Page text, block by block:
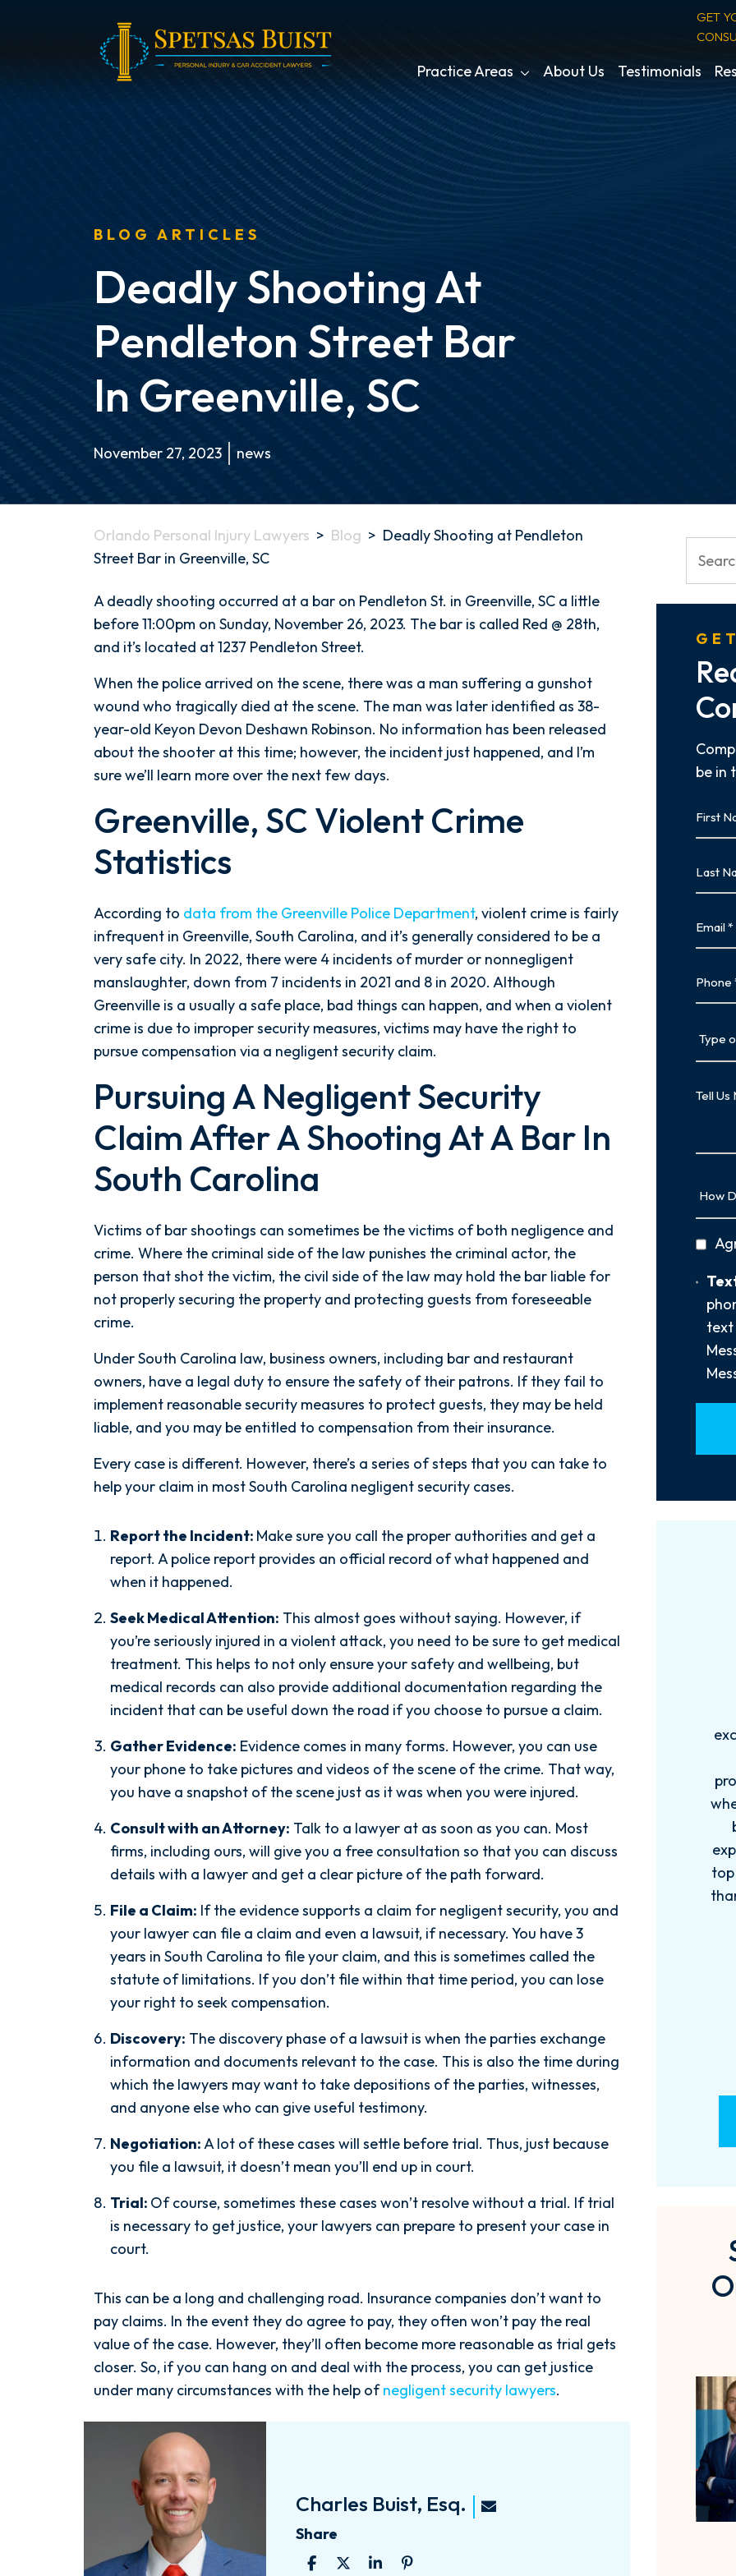
GET
Practice Areas About Us Testimonials
BLOG ARTICLES
Deadly Shooting At
Pendleton Street Bar
In Greenville, SC
November 27, 2023 news
Orlando Personal Injury Lawyers > Blog > Deadly Shooting at Pendleton
Street Bar in Greenville, SC
Deadly
Shooting
at
Street
Bar
in
Greenville,
SC
A deadly shooting occurred at a bar on Pendleton St. in Greenville, SC a little
before 11:00pm on Sunday, November 26, 2023. The bar is called Red @ 28th,
and it’s located at 1237 Pendleton Street.
When the police arrived on the scene, there was a man suffering a gunshot
wound who tragically died at the scene. The man was later identified as 38-
year-old Keyon Devon Deshawn Robinson. No information has been released
about the shooter at this time; however, the incident just happened, and I’m
sure we’ll learn more over the next few days.
Greenville, SC Violent Crime
Statistics
According to data from the Greenville Police Department, violent crime is fairly
infrequent in Greenville, South Carolina, and it’s generally considered to be a
very safe city. In 2022, there were 4 incidents of murder or nonnegligent
manslaughter, down from 7 incidents in 2021 and 8 in 2020. Although
Greenville is a usually a safe place, bad things can happen, and when a violent
crime is due to improper security measures, victims may have the right to
pursue compensation via a negligent security claim.
Pursuing A Negligent Security
Claim After A Shooting At A Bar In
South Carolina
Victims of bar shootings can sometimes be the victims of both negligence and
crime. Where the criminal side of the law punishes the criminal actor, the
person that shot the victim, the civil side of the law may hold the bar liable for
not properly securing the property and protecting guests from foreseeable
crime.
Under South Carolina law, business owners, including bar and restaurant
owners, have a legal duty to ensure the safety of their patrons. If they fail to
implement reasonable security measures to protect guests, they may be held
liable, and you may be entitled to compensation from their insurance.
Every case is different. However, there’s a series of steps that you can take to
help your claim in most South Carolina negligent security cases.
Report the Incident: Make sure you call the proper authorities and get a
report. A police report provides an official record of what happened and
when it happened.
Seek Medical Attention: This almost goes without saying. However, if
you’re seriously injured in a violent attack, you need to be sure to get medical
treatment. This helps to not only ensure your safety and wellbeing, but
medical records can also provide additional documentation regarding the
incident that can be useful down the road if you choose to pursue a claim.
Gather Evidence: Evidence comes in many forms. However, you can use
your phone to take pictures and videos of the scene of the crime. That way,
you have a snapshot of the scene just as it was when you were injured.
Consult with an Attorney: Talk to a lawyer at as soon as you can. Most
firms, including ours, will give you a free consultation so that you can discuss
details with a lawyer and get a clear picture of the path forward.
File a Claim: If the evidence supports a claim for negligent security, you and
your lawyer can file a claim and even a lawsuit, if necessary. You have 3
years in South Carolina to file your claim, and this is sometimes called the
statute of limitations. If you don’t file within that time period, you can lose
your right to seek compensation.
Discovery: The discovery phase of a lawsuit is when the parties exchange
information and documents relevant to the case. This is also the time during
which the lawyers may want to take depositions of the parties, witnesses,
and anyone else who can give useful testimony.
Negotiation:A lot of these cases will settle before trial. Thus, just because
you file a lawsuit, it doesn’t mean you’ll end up in court.
Trial: Of course, sometimes these cases won’t resolve without a trial. If trial
is necessary to get justice, your lawyers can prepare to present your case in
court.
This can be a long and challenging road. Insurance companies don’t want to
pay claims. In the event they do agree to pay, they often won’t pay the real
value of the case. However, they’ll often become more reasonable as trial gets
closer. So, if you can hang on and deal with the process, you can get justice
under many circumstances with the help ofnegligent security lawyers.
Charles Buist, Esq.
Share
be in
Name
Name
of
Case
Us
Did
You
Hear
Us?
Text
Opt-
text
After spending years with another
the attention it needed, I decided
to retain Spetsas Buist Law. From
the moment I signed on with
Attorney Nicholas Spetsas, he hit
the ground running. Mediation
was scheduled right away, and
prepared, knowing every...
- Y. HOCKER
Words can't explain how
his Team are very efficient,
professional, and knowledgeable
when it comes to your cases. They
become more like family. My
experience with this firm has been
top knotch! I wish there were more
Reach...
- M. BILLINGS